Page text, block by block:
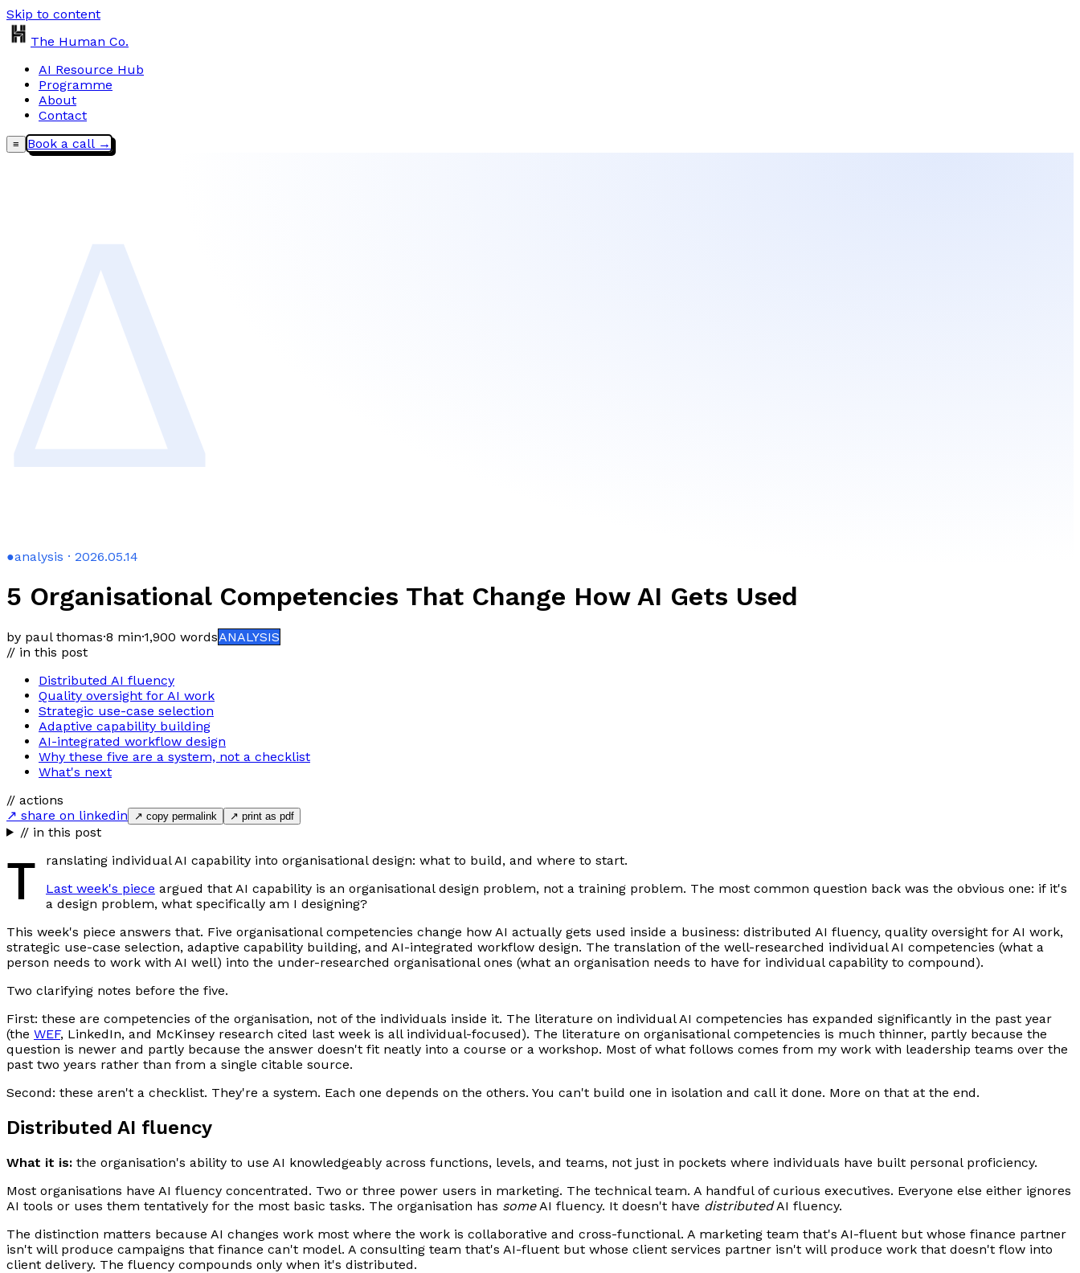
Skip to content
The Human Co.
AI Resource Hub
Programme
About
Contact
≡ Book a call →
●analysis · 2026.05.14
5 Organisational Competencies That Change How AI Gets Used
by paul thomas·8 min·1,900 wordsANALYSIS
// in this post
Distributed AI fluency
Quality oversight for AI work
Strategic use-case selection
Adaptive capability building
AI-integrated workflow design
Why these five are a system, not a checklist
What's next
// actions
↗ share on linkedin
↗ copy permalink ↗ print as pdf
// in this post
T
ranslating individual AI capability into organisational design: what to build, and where to start.
Last week's piece argued that AI capability is an organisational design problem, not a training problem. The most common question back was the obvious one: if it's
a design problem, what specifically am I designing?
This week's piece answers that. Five organisational competencies change how AI actually gets used inside a business: distributed AI fluency, quality oversight for AI work,
strategic use-case selection, adaptive capability building, and AI-integrated workflow design. The translation of the well-researched individual AI competencies (what a
person needs to work with AI well) into the under-researched organisational ones (what an organisation needs to have for individual capability to compound).
Two clarifying notes before the five.
First: these are competencies of the organisation, not of the individuals inside it. The literature on individual AI competencies has expanded significantly in the past year
(the WEF, LinkedIn, and McKinsey research cited last week is all individual-focused). The literature on organisational competencies is much thinner, partly because the
question is newer and partly because the answer doesn't fit neatly into a course or a workshop. Most of what follows comes from my work with leadership teams over the
past two years rather than from a single citable source.
Second: these aren't a checklist. They're a system. Each one depends on the others. You can't build one in isolation and call it done. More on that at the end.
Distributed AI fluency
What it is: the organisation's ability to use AI knowledgeably across functions, levels, and teams, not just in pockets where individuals have built personal proficiency.
Most organisations have AI fluency concentrated. Two or three power users in marketing. The technical team. A handful of curious executives. Everyone else either ignores
AI tools or uses them tentatively for the most basic tasks. The organisation has someAI fluency. It doesn't have distributedAI fluency.
The distinction matters because AI changes work most where the work is collaborative and cross-functional. A marketing team that's AI-fluent but whose finance partner
isn't will produce campaigns that finance can't model. A consulting team that's AI-fluent but whose client services partner isn't will produce work that doesn't flow into
client delivery. The fluency compounds only when it's distributed.